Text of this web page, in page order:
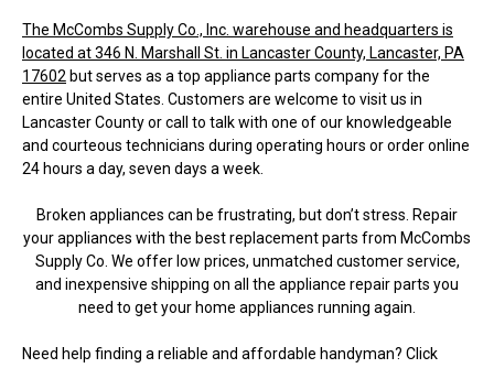
The McCombs Supply Co., Inc. warehouse and headquarters is
located at 346 N. Marshall St. in Lancaster County, Lancaster, PA
17602 but serves as a top appliance parts company for the
entire United States. Customers are welcome to visit us in
Lancaster County or call to talk with one of our knowledgeable
and courteous technicians during operating hours or order online
24 hours a day, seven days a week.
Broken appliances can be frustrating, but don’t stress. Repair
your appliances with the best replacement parts from McCombs
Supply Co. We offer low prices, unmatched customer service,
and inexpensive shipping on all the appliance repair parts you
need to get your home appliances running again.
Need help finding a reliable and affordable handyman? Click